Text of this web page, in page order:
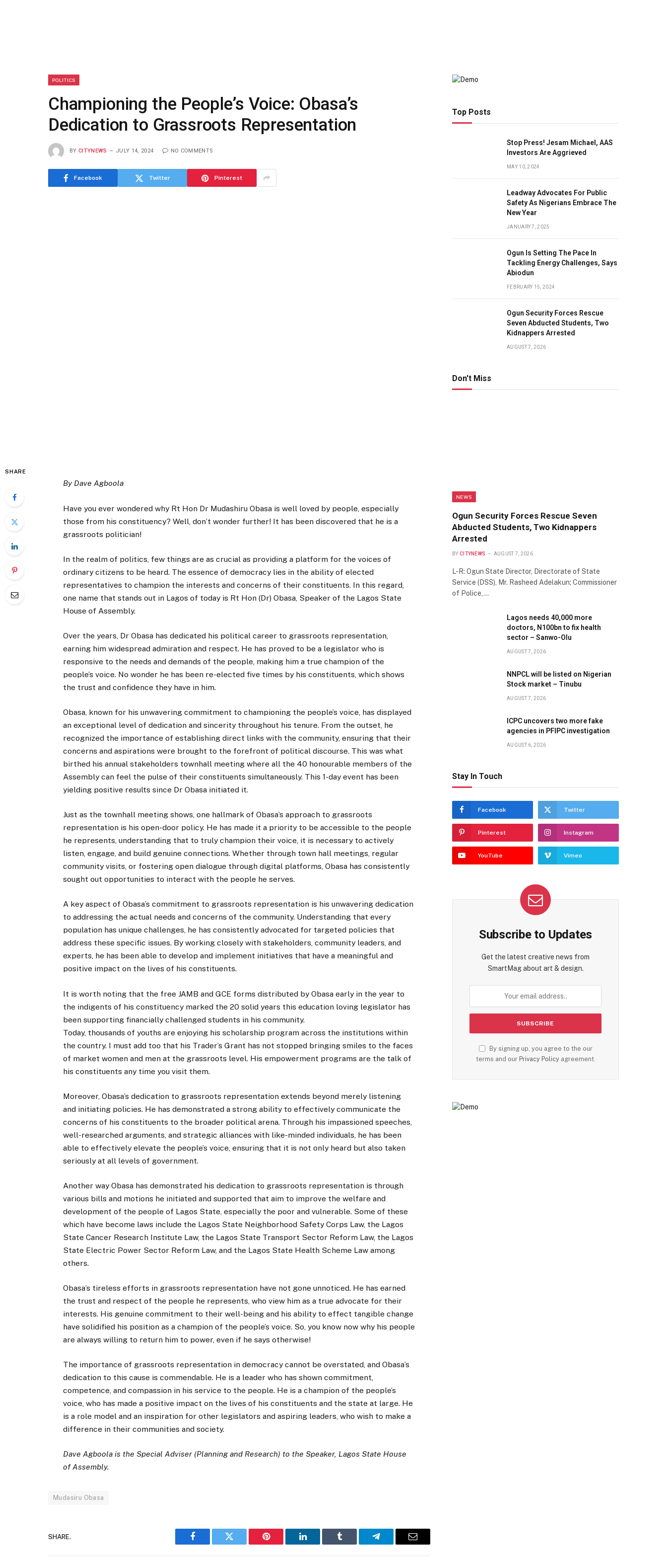
POLITICS
Championing the People’s Voice: Obasa’s
Dedication to Grassroots Representation
BY CITYNEWS JULY 14, 2024 NO COMMENTS
Facebook Twitter Pinterest
SHARE
By Dave Agboola
Have you ever wondered why Rt Hon Dr Mudashiru Obasa is well loved by people, especially
those from his constituency? Well, don’t wonder further! It has been discovered that he is a
grassroots politician!
In the realm of politics, few things are as crucial as providing a platform for the voices of
ordinary citizens to be heard. The essence of democracy lies in the ability of elected
representatives to champion the interests and concerns of their constituents. In this regard,
one name that stands out in Lagos of today is Rt Hon (Dr) Obasa, Speaker of the Lagos State
House of Assembly.
Over the years, Dr Obasa has dedicated his political career to grassroots representation,
earning him widespread admiration and respect. He has proved to be a legislator who is
responsive to the needs and demands of the people, making him a true champion of the
people’s voice. No wonder he has been re-elected five times by his constituents, which shows
the trust and confidence they have in him.
Obasa, known for his unwavering commitment to championing the people’s voice, has displayed
an exceptional level of dedication and sincerity throughout his tenure. From the outset, he
recognized the importance of establishing direct links with the community, ensuring that their
concerns and aspirations were brought to the forefront of political discourse. This was what
birthed his annual stakeholders townhall meeting where all the 40 honourable members of the
Assembly can feel the pulse of their constituents simultaneously. This 1-day event has been
yielding positive results since Dr Obasa initiated it.
Just as the townhall meeting shows, one hallmark of Obasa’s approach to grassroots
representation is his open-door policy. He has made it a priority to be accessible to the people
he represents, understanding that to truly champion their voice, it is necessary to actively
listen, engage, and build genuine connections. Whether through town hall meetings, regular
community visits, or fostering open dialogue through digital platforms, Obasa has consistently
sought out opportunities to interact with the people he serves.
A key aspect of Obasa’s commitment to grassroots representation is his unwavering dedication
to addressing the actual needs and concerns of the community. Understanding that every
population has unique challenges, he has consistently advocated for targeted policies that
address these specific issues. By working closely with stakeholders, community leaders, and
experts, he has been able to develop and implement initiatives that have a meaningful and
positive impact on the lives of his constituents.
It is worth noting that the free JAMB and GCE forms distributed by Obasa early in the year to
the indigents of his constituency marked the 20 solid years this education loving legislator has
been supporting financially challenged students in his community.
Today, thousands of youths are enjoying his scholarship program across the institutions within
the country. I must add too that his Trader’s Grant has not stopped bringing smiles to the faces
of market women and men at the grassroots level. His empowerment programs are the talk of
his constituents any time you visit them.
Moreover, Obasa’s dedication to grassroots representation extends beyond merely listening
and initiating policies. He has demonstrated a strong ability to effectively communicate the
concerns of his constituents to the broader political arena. Through his impassioned speeches,
well-researched arguments, and strategic alliances with like-minded individuals, he has been
able to effectively elevate the people’s voice, ensuring that it is not only heard but also taken
seriously at all levels of government.
Another way Obasa has demonstrated his dedication to grassroots representation is through
various bills and motions he initiated and supported that aim to improve the welfare and
development of the people of Lagos State, especially the poor and vulnerable. Some of these
which have become laws include the Lagos State Neighborhood Safety Corps Law, the Lagos
State Cancer Research Institute Law, the Lagos State Transport Sector Reform Law, the Lagos
State Electric Power Sector Reform Law, and the Lagos State Health Scheme Law among
others.
Obasa’s tireless efforts in grassroots representation have not gone unnoticed. He has earned
the trust and respect of the people he represents, who view him as a true advocate for their
interests. His genuine commitment to their well-being and his ability to effect tangible change
have solidified his position as a champion of the people’s voice. So, you know now why his people
are always willing to return him to power, even if he says otherwise!
The importance of grassroots representation in democracy cannot be overstated, and Obasa’s
dedication to this cause is commendable. He is a leader who has shown commitment,
competence, and compassion in his service to the people. He is a champion of the people’s
voice, who has made a positive impact on the lives of his constituents and the state at large. He
is a role model and an inspiration for other legislators and aspiring leaders, who wish to make a
difference in their communities and society.
Dave Agboola is the Special Adviser (Planning and Research) to the Speaker, Lagos State House
of Assembly.
Mudasiru Obasa
SHARE.
Facebook Twitter Pinterest LinkedIn Tumblr Telegram Email
Top Posts
Stop Press! Jesam Michael, AAS
Investors Are Aggrieved
MAY 10, 2024
Leadway Advocates For Public
Safety As Nigerians Embrace The
New Year
JANUARY 7, 2025
Ogun Is Setting The Pace In
Tackling Energy Challenges, Says
Abiodun
FEBRUARY 15, 2024
Ogun Security Forces Rescue
Seven Abducted Students, Two
Kidnappers Arrested
AUGUST 7, 2026
Don't Miss
NEWS
Ogun Security Forces Rescue Seven
Abducted Students, Two Kidnappers
Arrested
BY CITYNEWS AUGUST 7, 2026
L-R: Ogun State Director, Directorate of State
Service (DSS), Mr. Rasheed Adelakun; Commissioner
of Police,…
Lagos needs 40,000 more
doctors, N100bn to fix health
sector – Sanwo-Olu
AUGUST 7, 2026
NNPCL will be listed on Nigerian
Stock market – Tinubu
AUGUST 7, 2026
ICPC uncovers two more fake
agencies in PFIPC investigation
AUGUST 6, 2026
Stay In Touch
Facebook Twitter
Pinterest Instagram
YouTube Vimeo
Subscribe to Updates
Get the latest creative news from
SmartMag about art & design.
By signing up, you agree to the our
terms and our Privacy Policyagreement.